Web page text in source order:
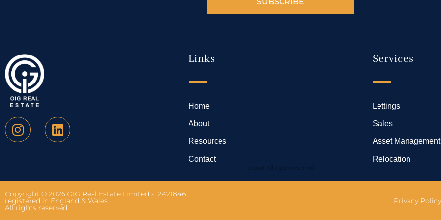
SUBSCRIBE
Links
Home
About
Resources
Contact
Services
Lettings
Sales
Asset Management
Relocation
© 2018 All rights reserved
Copyright © 2026 OIG Real Estate Limited - 12421846
registered in England & Wales.
All rights reserved.
Privacy Policy